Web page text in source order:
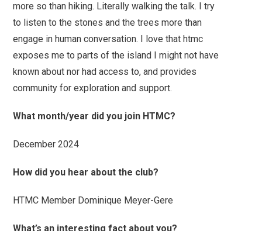
more so than hiking. Literally walking the talk. I try
to listen to the stones and the trees more than
engage in human conversation. I love that htmc
exposes me to parts of the island I might not have
known about nor had access to, and provides
community for exploration and support.
What month/year did you join HTMC?
December 2024
How did you hear about the club?
HTMC Member Dominique Meyer-Gere
What’s an interesting fact about you?